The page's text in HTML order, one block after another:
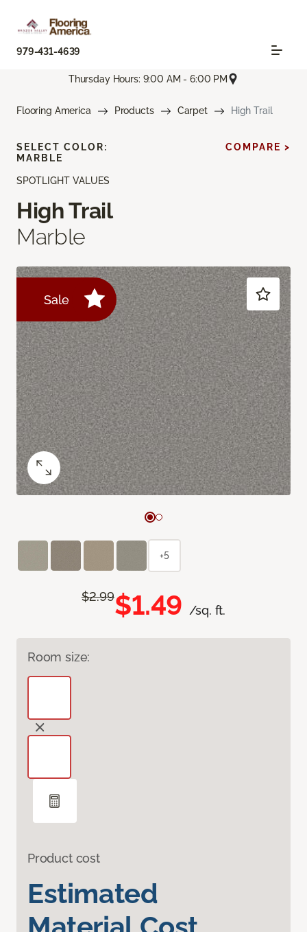
979-431-4639
Thursday Hours: 9:00 AM - 6:00 PM
Flooring America Products Carpet High Trail
SPOTLIGHT VALUES
High Trail
Marble
Sale
$2.99$1.49 /sq. ft.
Room size:
Product cost
Estimated
SELECT COLOR:
MARBLE
COMPARE >
+5